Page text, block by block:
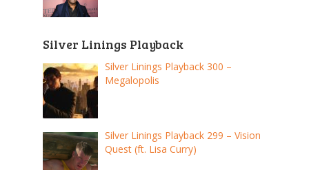
Silver Linings Playback
Silver Linings Playback 300 –
Megalopolis
Silver Linings Playback 299 – Vision
Quest (ft. Lisa Curry)